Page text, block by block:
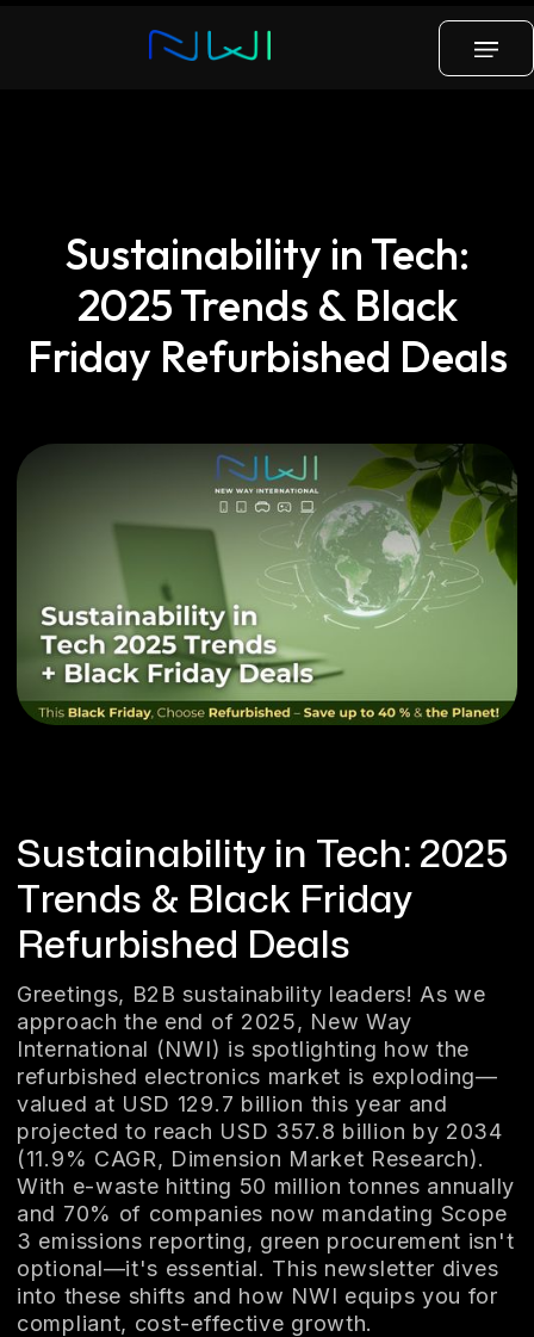
Sustainability in Tech:
2025 Trends & Black
Friday Refurbished Deals
Sustainability in Tech: 2025
Trends & Black Friday
Refurbished Deals
Greetings, B2B sustainability leaders! As we
approach the end of 2025, New Way
International (NWI) is spotlighting how the
refurbished electronics market is exploding—
valued at USD 129.7 billion this year and
projected to reach USD 357.8 billion by 2034
(11.9% CAGR, Dimension Market Research).
With e-waste hitting 50 million tonnes annually
and 70% of companies now mandating Scope
3 emissions reporting, green procurement isn't
optional—it's essential. This newsletter dives
into these shifts and how NWI equips you for
compliant, cost-effective growth.